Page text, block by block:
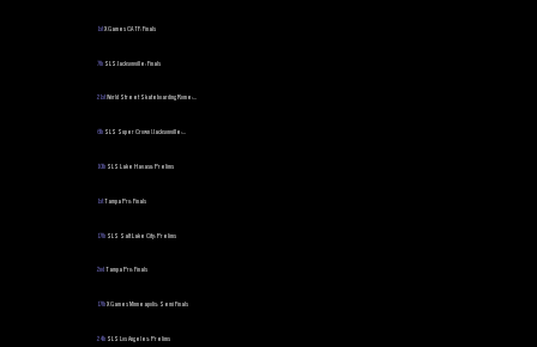
1stX Games CA TF: Finals
7th SLS Jacksonville: Finals
21stWorld Street Skateboarding Rome:...
6th SLS Super Crown | Jacksonville:...
10th SLS Lake Havasu: Prelims
1stTampa Pro: Finals
17th SLS Salt Lake City: Prelims
2nd Tampa Pro: Finals
17thX Games Minneapolis: Semi Finals
24th SLS Los Angeles: Prelims